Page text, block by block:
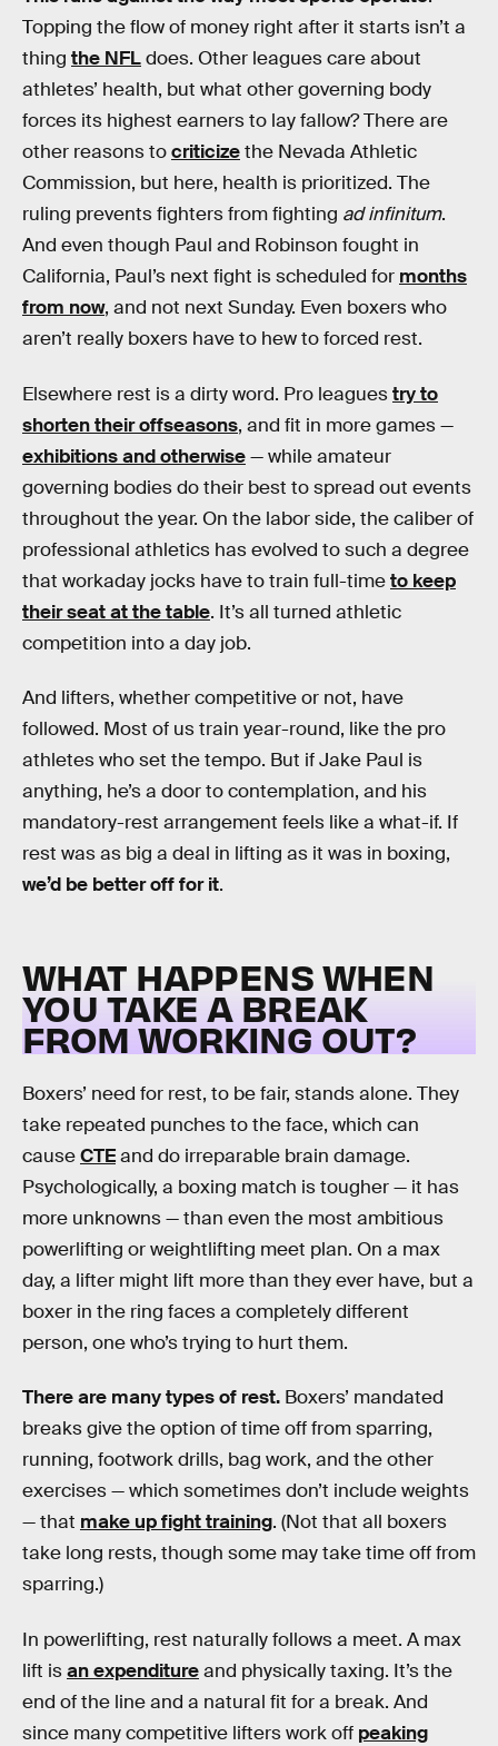
Topping the flow of money right after it starts isn’t a
thing the NFLdoes. Other leagues care about
athletes’ health, but what other governing body
forces its highest earners to lay fallow? There are
other reasons tocriticizethe Nevada Athletic
Commission, but here, health is prioritized. The
ruling prevents fighters from fighting ad infinitum.
And even though Paul and Robinson fought in
California, Paul’s next fight is scheduled for months
from now, and not next Sunday. Even boxers who
aren’t really boxers have to hew to forced rest.
Elsewhere rest is a dirty word. Pro leaguestry to
shorten their offseasons, and fit in more games —
exhibitions and otherwise— while amateur
governing bodies do their best to spread out events
throughout the year. On the labor side, the caliber of
professional athletics has evolved to such a degree
that workaday jocks have to train full-timeto keep
their seat at the table. It’s all turned athletic
competition into a day job.
And lifters, whether competitive or not, have
followed. Most of us train year-round, like the pro
athletes who set the tempo. But if Jake Paul is
anything, he’s a door to contemplation, and his
mandatory-rest arrangement feels like a what-if. If
rest was as big a deal in lifting as it was in boxing,
we’d be better off for it.
WHAT HAPPENS WHEN
YOU TAKE A BREAK
FROM WORKING OUT?
Boxers’ need for rest, to be fair, stands alone. They
take repeated punches to the face, which can
causeCTEand do irreparable brain damage.
Psychologically, a boxing match is tougher — it has
more unknowns — than even the most ambitious
powerlifting or weightlifting meet plan. On a max
day, a lifter might lift more than they ever have, but a
boxer in the ring faces a completely different
person, one who’s trying to hurt them.
There are many types of rest. Boxers’ mandated
breaks give the option of time off from sparring,
running, footwork drills, bag work, and the other
exercises — which sometimes don’t include weights
— that make up fight training. (Not that all boxers
take long rests, though some may take time off from
sparring.)
In powerlifting, rest naturally follows a meet. A max
lift isan expenditureand physically taxing. It’s the
end of the line and a natural fit for a break. And
since many competitive lifters work off peaking